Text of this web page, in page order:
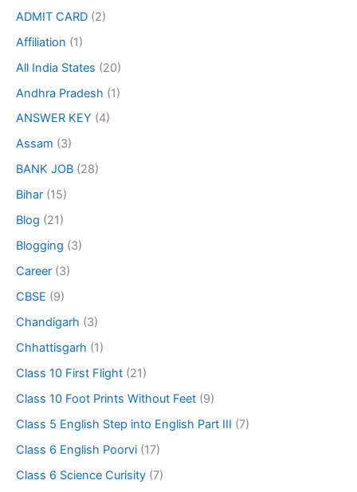
ADMIT CARD (2)
Affiliation (1)
All India States (20)
Andhra Pradesh (1)
ANSWER KEY (4)
Assam (3)
BANK JOB (28)
Bihar (15)
Blog (21)
Blogging (3)
Career (3)
CBSE (9)
Chandigarh (3)
Chhattisgarh (1)
Class 10 First Flight (21)
Class 10 Foot Prints Without Feet (9)
Class 5 English Step into English Part III (7)
Class 6 English Poorvi (17)
Class 6 Science Curisity (7)